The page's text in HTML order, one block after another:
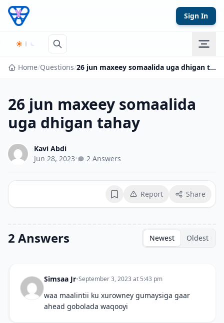
Skip to content
Sign In
Home/Questions/ 26 jun maxeey somaalida uga dhigan tahay
26 jun maxeey somaalida
uga dhigan tahay
Kavi Abdi
Jun 28, 2023• 2 Answers
BookmarkReport Share
2 Answers Newest Oldest
Simsaa Jr•September 3, 2023 at 5:43 pm
waa maalintii ku xurowney gumaysiga gaar
ahead gobolada waqooyi